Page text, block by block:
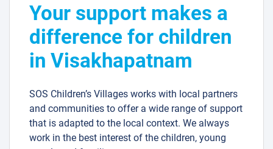
Your support makes a
difference for children
in Visakhapatnam
SOS Children’s Villages works with local partners
and communities to offer a wide range of support
that is adapted to the local context. We always
work in the best interest of the children, young